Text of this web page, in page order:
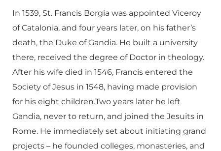
In 1539, St. Francis Borgia was appointed Viceroy
of Catalonia, and four years later, on his father’s
death, the Duke of Gandia. He built a university
there, received the degree of Doctor in theology.
After his wife died in 1546, Francis entered the
Society of Jesus in 1548, having made provision
for his eight children.Two years later he left
Gandia, never to return, and joined the Jesuits in
Rome. He immediately set about initiating grand
projects – he founded colleges, monasteries, and